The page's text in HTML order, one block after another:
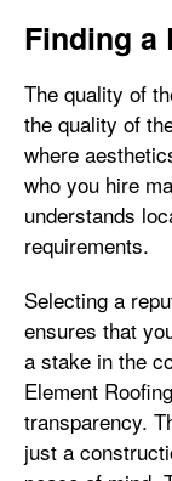
Finding a
The quality of
the quality of
where
who you hire
understands
requirements.
Selecting a
ensures that
a stake in the
Element
transparency.
just a